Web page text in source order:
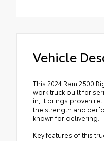
Vehicle
This 2024 Ram 2500
work truck built for
in, it brings proven
the strength and
known for delivering.
Key features of this